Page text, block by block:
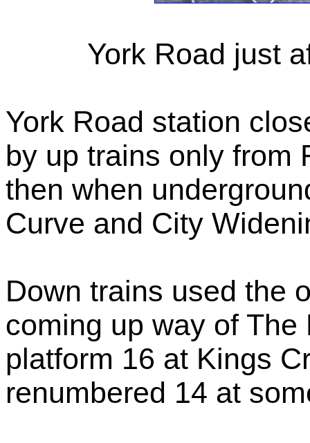
York Road just
York Road station
by up trains only from
then when
Curve and City
Down trains used the
coming up way of
platform 16 at Kings
renumbered 14 at